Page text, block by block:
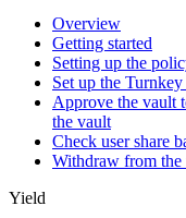
Overview
Getting started
Setting up the
Set up the
Approve the vault
the vault
Check user share
Withdraw from the
Yield